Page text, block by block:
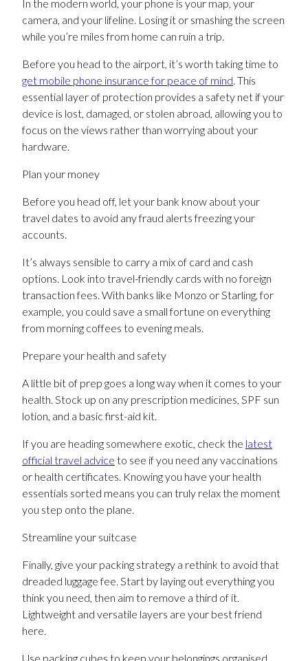
In the modern world, your phone is your map, your
camera, and your lifeline. Losing it or smashing the screen
while you’re miles from home can ruin a trip.
Before you head to the airport, it’s worth taking time to
get mobile phone insurance for peace of mind. This
essential layer of protection provides a safety net if your
device is lost, damaged, or stolen abroad, allowing you to
focus on the views rather than worrying about your
hardware.
Plan your money
Before you head off, let your bank know about your
travel dates to avoid any fraud alerts freezing your
accounts.
It’s always sensible to carry a mix of card and cash
options. Look into travel-friendly cards with no foreign
transaction fees. With banks like Monzo or Starling, for
example, you could save a small fortune on everything
from morning coffees to evening meals.
Prepare your health and safety
A little bit of prep goes a long way when it comes to your
health. Stock up on any prescription medicines, SPF sun
lotion, and a basic first-aid kit.
If you are heading somewhere exotic, check the latest
official travel advice to see if you need any vaccinations
or health certificates. Knowing you have your health
essentials sorted means you can truly relax the moment
you step onto the plane.
Streamline your suitcase
Finally, give your packing strategy a rethink to avoid that
dreaded luggage fee. Start by laying out everything you
think you need, then aim to remove a third of it.
Lightweight and versatile layers are your best friend
here.
Use packing cubes to keep your belongings organised,